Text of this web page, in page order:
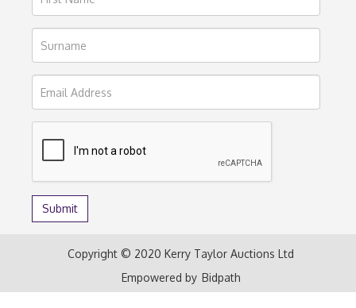
Copyright © 2020 Kerry Taylor Auctions Ltd
Empowered by Bidpath